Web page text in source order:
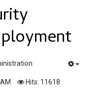
Hits: 11618